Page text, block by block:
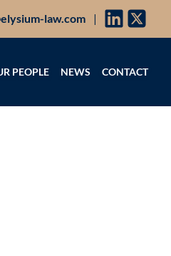
law.com |
PEOPLE NEWS CONTACT